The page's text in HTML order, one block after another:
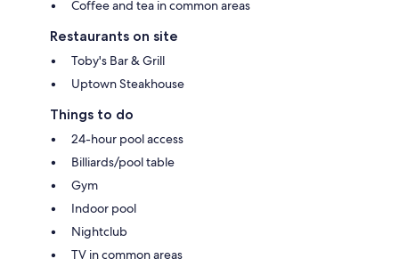
Coffee and tea in common areas
Restaurants on site
Toby's Bar & Grill
Uptown Steakhouse
Things to do
24-hour pool access
Billiards/pool table
Gym
Indoor pool
Nightclub
TV in common areas